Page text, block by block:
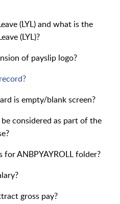
(LYL) and what is the
(LYL)?
of payslip logo?
is empty/blank screen?
considered as part of the
ANBPYAYROLL folder?
gross pay?